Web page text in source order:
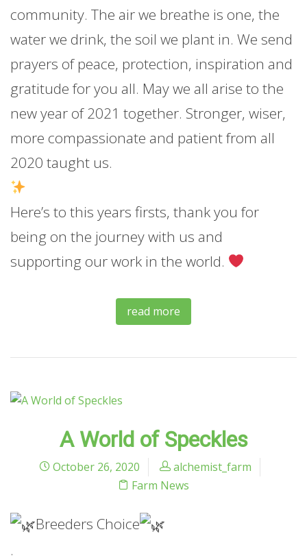
community. The air we breathe is one, the
water we drink, the soil we plant in. We send
prayers of peace, protection, inspiration and
gratitude for you all. May we all arise to the
new year of 2021 together. Stronger, wiser,
more compassionate and patient from all
2020 taught us.
Here’s to this years firsts, thank you for
being on the journey with us and
supporting our work in the world.
read more
A World of Speckles
October 26, 2020
alchemist_farm
Farm News
Breeders Choice
.